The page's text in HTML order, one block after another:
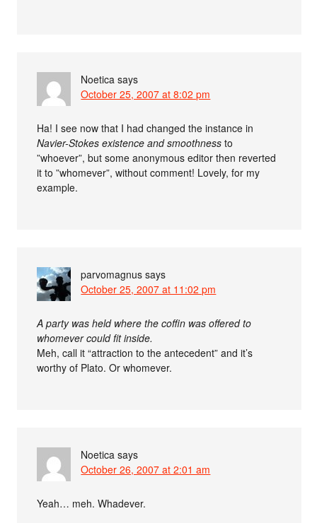
Noetica says
October 25, 2007 at 8:02 pm
Ha! I see now that I had changed the instance in
Navier-Stokes existence and smoothness to
”whoever”, but some anonymous editor then reverted
it to ”whomever”, without comment! Lovely, for my
example.
parvomagnus says
October 25, 2007 at 11:02 pm
A party was held where the coffin was offered to
whomever could fit inside.
Meh, call it “attraction to the antecedent” and it’s
worthy of Plato. Or whomever.
Noetica says
October 26, 2007 at 2:01 am
Yeah… meh. Whadever.